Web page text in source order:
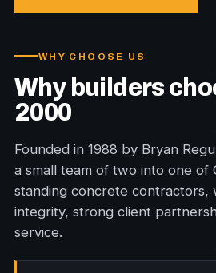
WHY CHOOSE US
Why builders
2000
Founded in 1988 by Bryan
a small team of two into one of
standing concrete
integrity, strong client
service.